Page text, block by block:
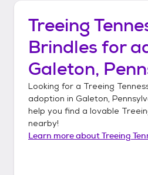
Treeing
Brindles for
Galeton,
Looking for a Treeing
adoption in Galeton,
help you find a lovable
nearby!
Learn more aboutTreeing